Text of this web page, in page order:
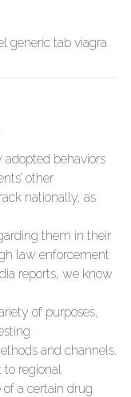
generic tab viagra
behaviors
other
nationally, as
them in their
law enforcement
reports, we know
of purposes,
and channels.
to regional
a certain drug